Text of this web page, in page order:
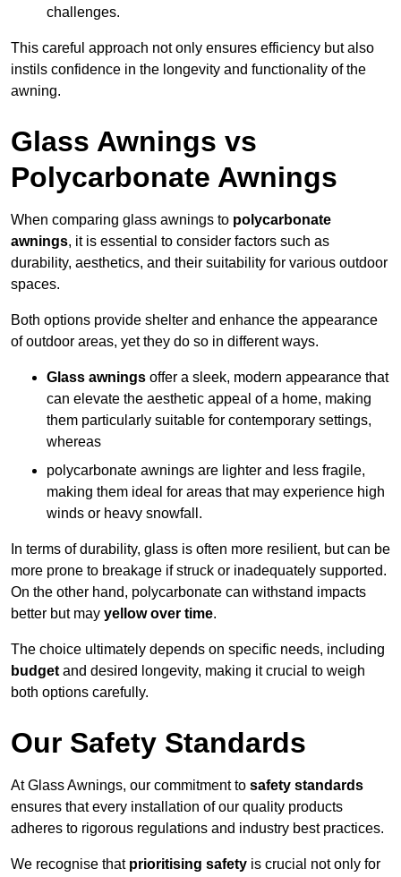
challenges.
This careful approach not only ensures efficiency but also
instils confidence in the longevity and functionality of the
awning.
Glass Awnings vs
Polycarbonate Awnings
When comparing glass awnings to polycarbonate
awnings, it is essential to consider factors such as
durability, aesthetics, and their suitability for various outdoor
spaces.
Both options provide shelter and enhance the appearance
of outdoor areas, yet they do so in different ways.
Glass awnings offer a sleek, modern appearance that
can elevate the aesthetic appeal of a home, making
them particularly suitable for contemporary settings,
whereas
polycarbonate awnings are lighter and less fragile,
making them ideal for areas that may experience high
winds or heavy snowfall.
In terms of durability, glass is often more resilient, but can be
more prone to breakage if struck or inadequately supported.
On the other hand, polycarbonate can withstand impacts
better but may yellow over time.
The choice ultimately depends on specific needs, including
budget and desired longevity, making it crucial to weigh
both options carefully.
Our Safety Standards
At Glass Awnings, our commitment to safety standards
ensures that every installation of our quality products
adheres to rigorous regulations and industry best practices.
We recognise that prioritising safety is crucial not only for